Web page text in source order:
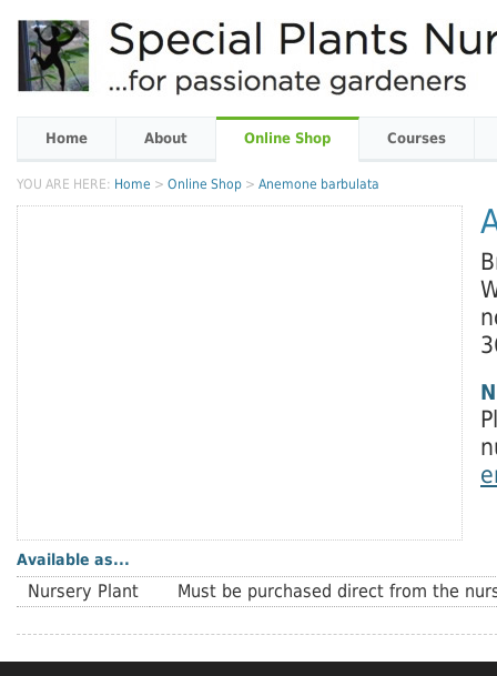
Available as...
Nursery Plant Must be purchased direct from the
Home About Online Shop Courses
YOU ARE HERE: Home > Online Shop > Anemone barbulata